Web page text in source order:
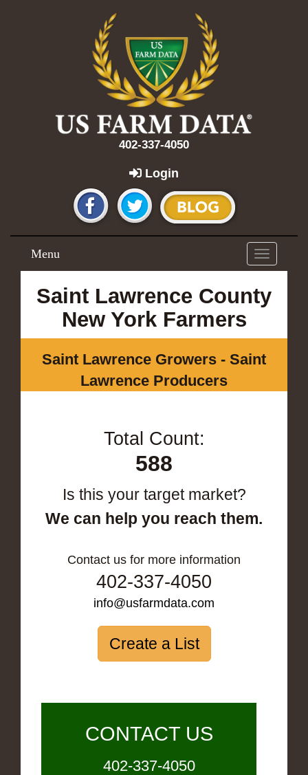
402-337-4050
Login
Toggle
navigation
Menu
Saint Lawrence County
New York Farmers
Saint Lawrence Growers - Saint
Lawrence Producers
Total Count:
588
Is this your target market?
We can help you reach them.
Contact us for more information
402-337-4050
info@usfarmdata.com
Create a List
CONTACT US
402-337-4050